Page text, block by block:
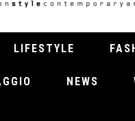
LIFESTYLE
NEWS